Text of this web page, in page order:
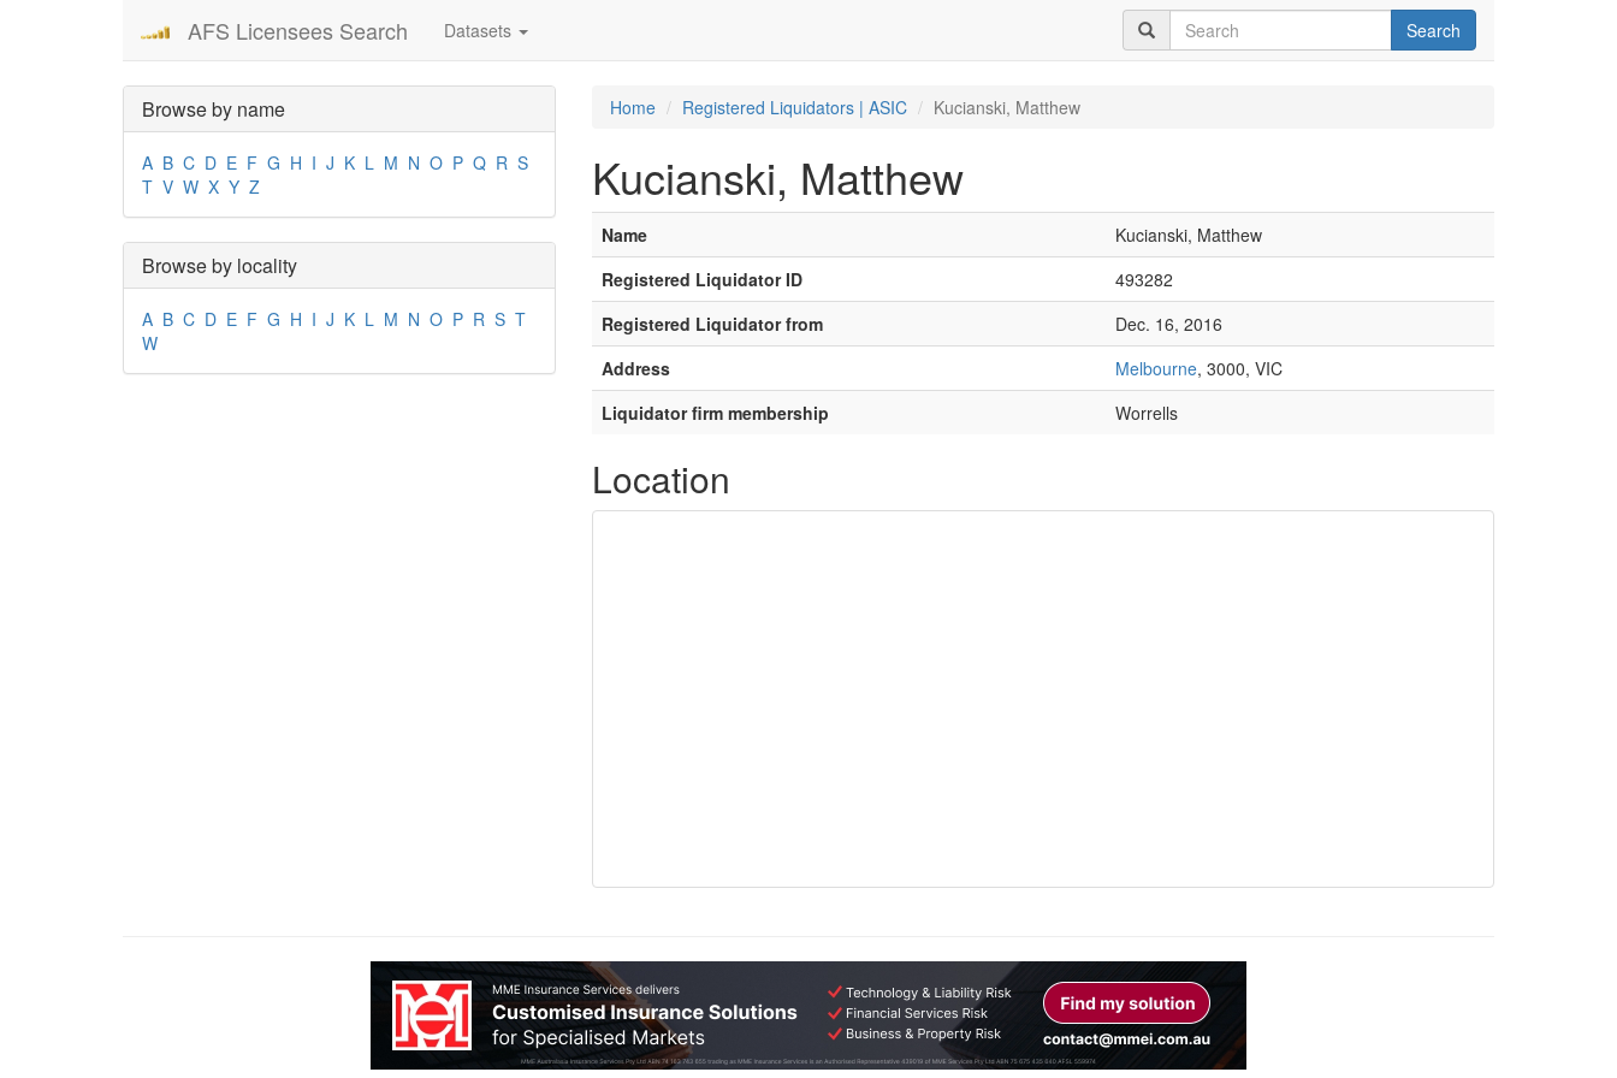
AFS Licensees Search Datasets Search
Browse by name
A B C D E F G H I J K L M N O P Q R S
T V W X Y Z
Browse by locality
A B C D E F G H I J K L M N O P R S T
W
Home Registered Liquidators | ASIC Kucianski, Matthew
Kucianski, Matthew
Name
Kucianski, Matthew
Registered Liquidator ID
493282
Registered Liquidator from
Dec. 16, 2016
Address
Melbourne, 3000, VIC
Liquidator firm membership
Worrells
Location